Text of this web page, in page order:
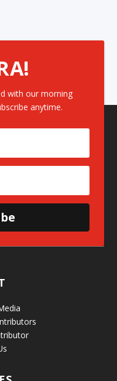
with our morning
anytime.